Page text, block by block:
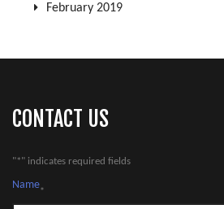
February 2019
CONTACT US
"*" indicates required fields
Name
*